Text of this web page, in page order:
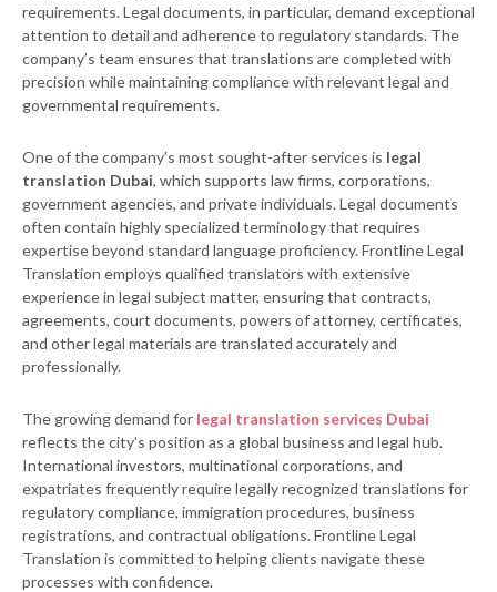
requirements. Legal documents, in particular, demand exceptional
attention to detail and adherence to regulatory standards. The
company’s team ensures that translations are completed with
precision while maintaining compliance with relevant legal and
governmental requirements.
One of the company’s most sought-after services is legal
translation Dubai, which supports law firms, corporations,
government agencies, and private individuals. Legal documents
often contain highly specialized terminology that requires
expertise beyond standard language proficiency. Frontline Legal
Translation employs qualified translators with extensive
experience in legal subject matter, ensuring that contracts,
agreements, court documents, powers of attorney, certificates,
and other legal materials are translated accurately and
professionally.
The growing demand for legal translation services Dubai
reflects the city’s position as a global business and legal hub.
International investors, multinational corporations, and
expatriates frequently require legally recognized translations for
regulatory compliance, immigration procedures, business
registrations, and contractual obligations. Frontline Legal
Translation is committed to helping clients navigate these
processes with confidence.